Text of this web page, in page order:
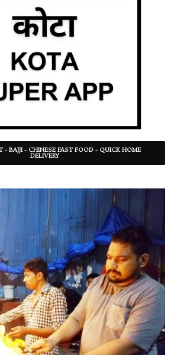
- BAJJI - CHINESE FAST FOOD - QUICK HOME
DELIVERY